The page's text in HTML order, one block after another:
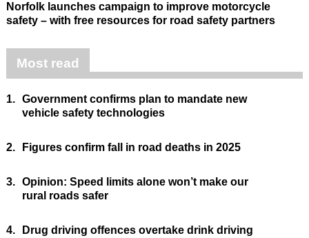
Norfolk launches campaign to improve motorcycle
safety – with free resources for road safety partners
Most read
1. Government confirms plan to mandate new
vehicle safety technologies
2. Figures confirm fall in road deaths in 2025
3. Opinion: Speed limits alone won’t make our
rural roads safer
4.
Drug driving offences overtake drink driving